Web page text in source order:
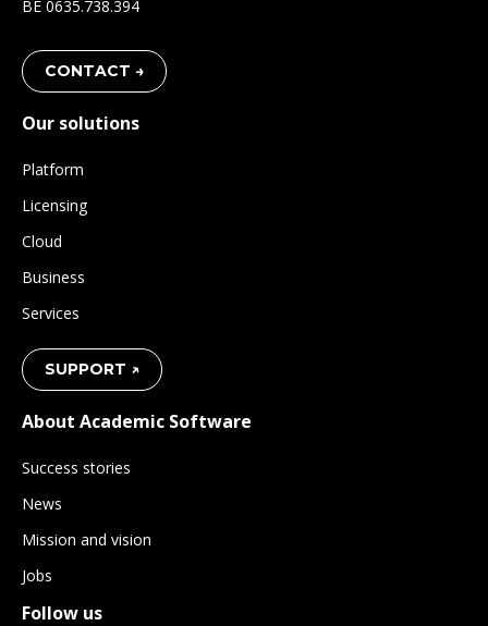
BE 0635.738.394
CONTACT →
Our solutions
Platform
Licensing
Cloud
Business
Services
SUPPORT ↗
About Academic Software
Success stories
News
Mission and vision
Jobs
Follow us